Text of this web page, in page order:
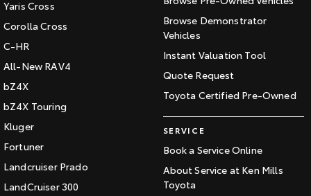
Yaris Cross
Corolla Cross
C-HR
All-New RAV4
bZ4X
bZ4X Touring
Kluger
Fortuner
Landcruiser Prado
LandCruiser 300
Browse Demonstrator
Vehicles
Instant Valuation Tool
Quote Request
Toyota Certified Pre-Owned
SERVICE
Book a Service Online
About Service at Ken Mills
Toyota